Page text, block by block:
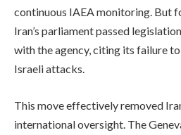
continuous IAEA monitoring. But
Iran’s parliament passed
with the agency, citing its failure to
Israeli attacks.
This move effectively removed
international oversight. The